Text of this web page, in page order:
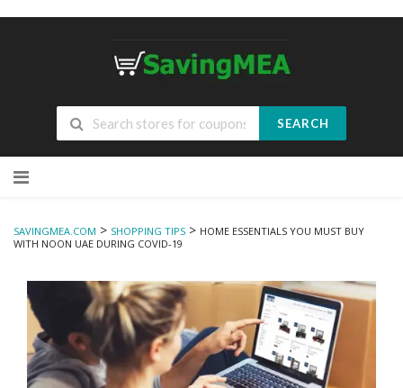
SEARCH
to
SAVINGMEA.COM > SHOPPING TIPS > HOME ESSENTIALS YOU MUST BUY
WITH NOON UAE DURING COVID-19